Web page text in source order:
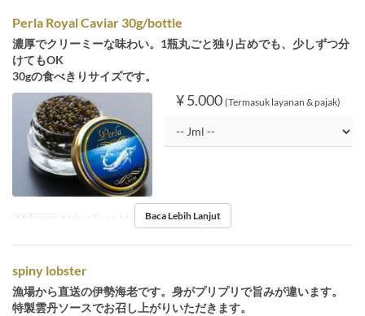
Perla Royal Caviar 30g/bottle
濃厚でクリーミーな味わい。1瓶丸ごと独り占めでも、少しずつ分
けてもOK
30gの食べきりサイズです。
¥ 5.000 (Termasuk layanan & pajak)
Makanan Makan Siang, Makan MalamBaca Lebih Lanjut
spiny lobster
漁場から直送の伊勢海老です。身がプリプリで旨みが違います。
特製雲丹ソースでお召し上がりいただきます。